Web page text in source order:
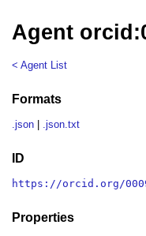
Agent
< Agent List
Formats
.json .json.txt
ID
https://orcid.org/
Properties